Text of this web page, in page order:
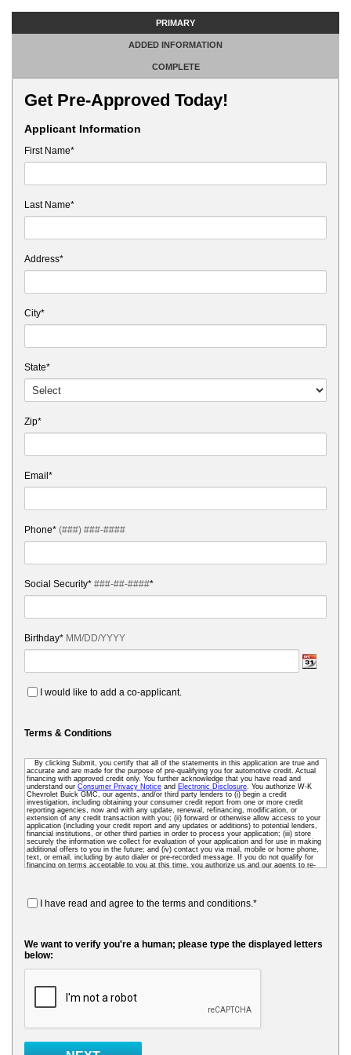
PRIMARY
ADDED INFORMATION
COMPLETE
Get Pre-Approved Today!
Applicant Information
First Name*
Last Name*
Address*
City*
State*
Zip*
Email*
Phone* (###) ###-####
Social Security* ###-##-####*
Birthday* MM/DD/YYYY
I would like to add a co-applicant.
Terms & Conditions
By clicking Submit, you certify that all of the statements in this application are true and
accurate and are made for the purpose of pre-qualifying you for automotive credit. Actual
financing with approved credit only. You further acknowledge that you have read and
understand our Consumer Privacy Notice and Electronic Disclosure. You authorize W-K
Chevrolet Buick GMC, our agents, and/or third party lenders to (i) begin a credit
investigation, including obtaining your consumer credit report from one or more credit
reporting agencies, now and with any update, renewal, refinancing, modification, or
extension of any credit transaction with you; (ii) forward or otherwise allow access to your
application (including your credit report and any updates or additions) to potential lenders,
financial institutions, or other third parties in order to process your application; (iii) store
securely the information we collect for evaluation of your application and for use in making
additional offers to you in the future; and (iv) contact you via mail, mobile or home phone,
text, or email, including by auto dialer or pre-recorded message. If you do not qualify for
financing on terms acceptable to you at this time, you authorize us and our agents to re-
I have read and agree to the terms and conditions.*
We want to verify you're a human; please type the displayed letters
below: